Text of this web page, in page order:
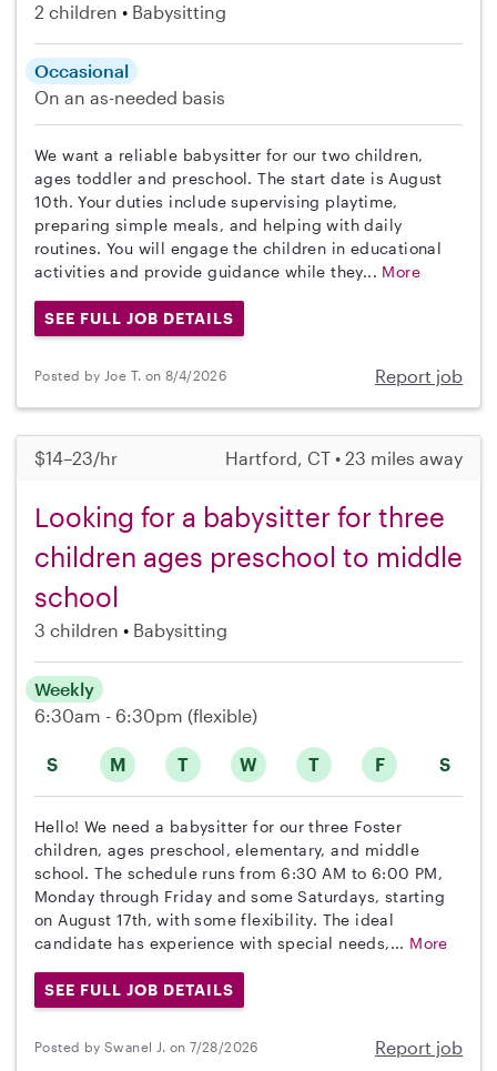
2 children Babysitting
Occasional
On an as-needed basis
We want a reliable babysitter for our two children,
ages toddler and preschool. The start date is August
10th. Your duties include supervising playtime,
preparing simple meals, and helping with daily
routines. You will engage the children in educational
activities and provide guidance while they... More
SEE FULL JOB DETAILS
Posted by Joe T. on 8/4/2026 Report job
$14–23/hr Hartford, CT • 23 miles away
Looking for a babysitter for three
children ages preschool to middle
school
3 children Babysitting
S M T W T F S
Weekly
6:30am - 6:30pm (flexible)
Hello! We need a babysitter for our three Foster
children, ages preschool, elementary, and middle
school. The schedule runs from 6:30 AM to 6:00 PM,
Monday through Friday and some Saturdays, starting
on August 17th, with some flexibility. The ideal
candidate has experience with special needs,... More
SEE FULL JOB DETAILS
Posted by Swanel J. on 7/28/2026 Report job